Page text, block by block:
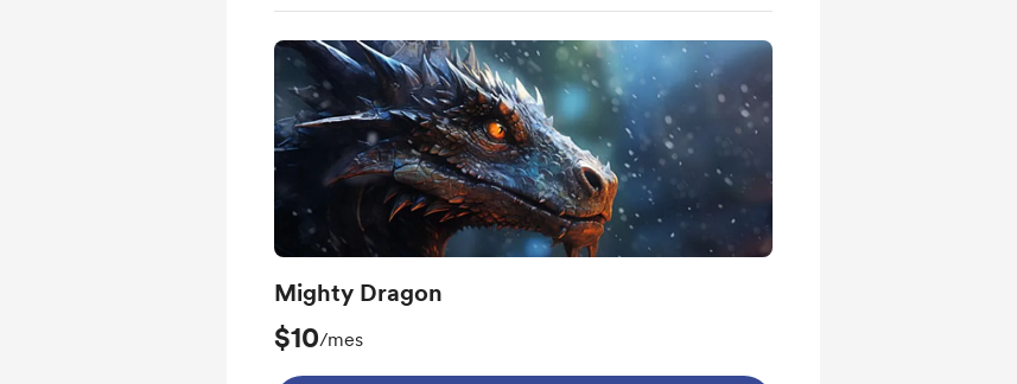
Access to my sketches
Access to my plans about future projects
Mighty Dragon
$10/mes